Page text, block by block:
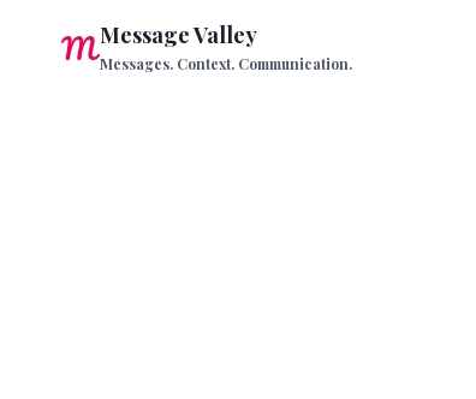
Message Valley
Messages. Context. Communication.